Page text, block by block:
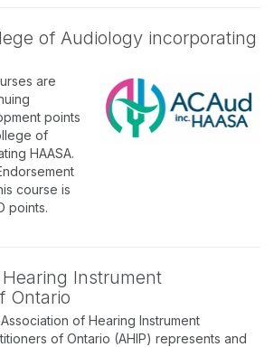
of Audiology incorporating
are
points
of
HAASA.
course is
points.
Instrument
Ontario
of Hearing Instrument
of Ontario (AHIP) represents and